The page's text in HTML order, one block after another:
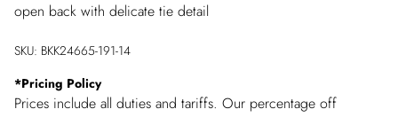
open back with delicate tie detail
SKU: BKK24665-191-14
*Pricing Policy
Prices include all duties and tariffs. Our percentage off